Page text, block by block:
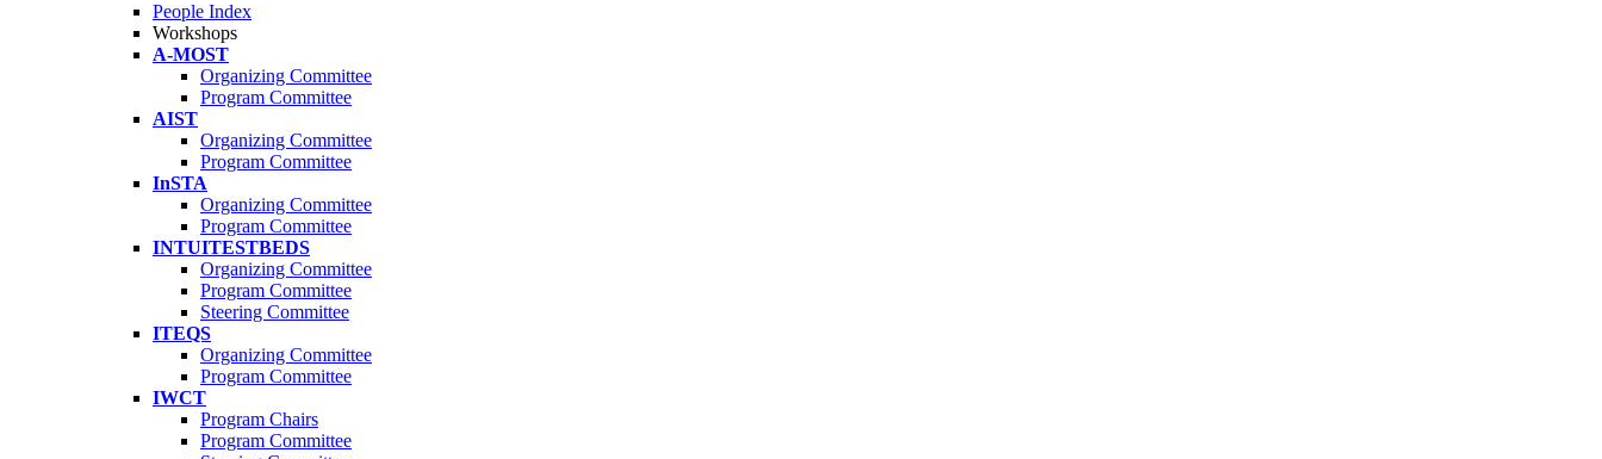
People Index
Workshops
A-MOST
Organizing Committee
Program Committee
AIST
Organizing Committee
Program Committee
InSTA
Organizing Committee
Program Committee
INTUITESTBEDS
Organizing Committee
Program Committee
Steering Committee
ITEQS
Organizing Committee
Program Committee
IWCT
Program Chairs
Program Committee